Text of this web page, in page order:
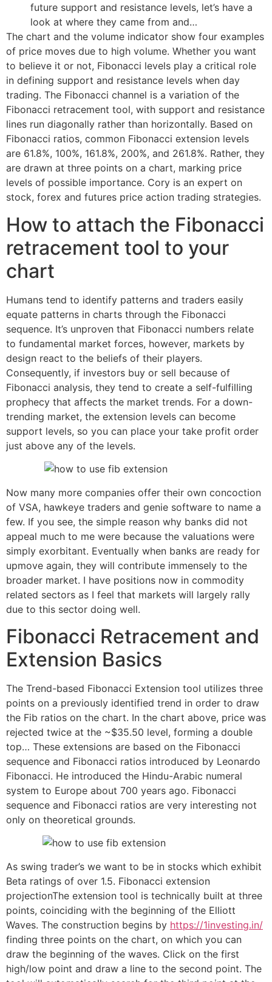
future support and resistance levels, let’s have a
look at where they came from and…
The chart and the volume indicator show four examples
of price moves due to high volume. Whether you want
to believe it or not, Fibonacci levels play a critical role
in defining support and resistance levels when day
trading. The Fibonacci channel is a variation of the
Fibonacci retracement tool, with support and resistance
lines run diagonally rather than horizontally. Based on
Fibonacci ratios, common Fibonacci extension levels
are 61.8%, 100%, 161.8%, 200%, and 261.8%. Rather, they
are drawn at three points on a chart, marking price
levels of possible importance. Cory is an expert on
stock, forex and futures price action trading strategies.
How to attach the Fibonacci
retracement tool to your
chart
Humans tend to identify patterns and traders easily
equate patterns in charts through the Fibonacci
sequence. It’s unproven that Fibonacci numbers relate
to fundamental market forces, however, markets by
design react to the beliefs of their players.
Consequently, if investors buy or sell because of
Fibonacci analysis, they tend to create a self-fulfilling
prophecy that affects the market trends. For a down-
trending market, the extension levels can become
support levels, so you can place your take profit order
just above any of the levels.
Now many more companies offer their own concoction
of VSA, hawkeye traders and genie software to name a
few. If you see, the simple reason why banks did not
appeal much to me were because the valuations were
simply exorbitant. Eventually when banks are ready for
upmove again, they will contribute immensely to the
broader market. I have positions now in commodity
related sectors as I feel that markets will largely rally
due to this sector doing well.
Fibonacci Retracement and
Extension Basics
The Trend-based Fibonacci Extension tool utilizes three
points on a previously identified trend in order to draw
the Fib ratios on the chart. In the chart above, price was
rejected twice at the ~$35.50 level, forming a double
top… These extensions are based on the Fibonacci
sequence and Fibonacci ratios introduced by Leonardo
Fibonacci. He introduced the Hindu-Arabic numeral
system to Europe about 700 years ago. Fibonacci
sequence and Fibonacci ratios are very interesting not
only on theoretical grounds.
As swing trader’s we want to be in stocks which exhibit
Beta ratings of over 1.5. Fibonacci extension
projectionThe extension tool is technically built at three
points, coinciding with the beginning of the Elliott
Waves. The construction begins by https://1investing.in/
finding three points on the chart, on which you can
draw the beginning of the waves. Click on the first
high/low point and draw a line to the second point. The